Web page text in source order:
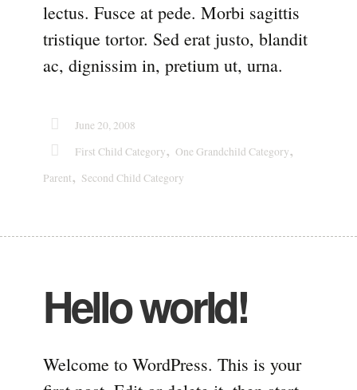
lectus. Fusce at pede. Morbi sagittis
tristique tortor. Sed erat justo, blandit
ac, dignissim in, pretium ut, urna.
June 20, 2008
First Child Category, One Grandchild Category,
Parent, Second Child Category
Hello world!
Welcome to WordPress. This is your